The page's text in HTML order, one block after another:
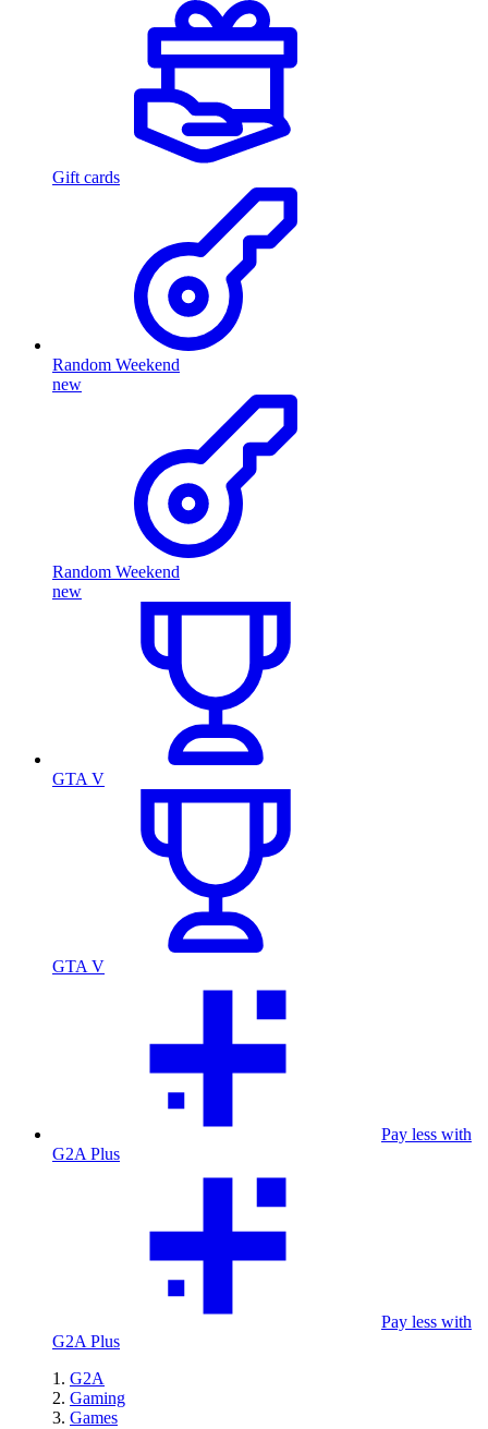
Gift cards
Random Weekend
new
Random Weekend
new
GTA V
GTA V
Pay less with
G2A Plus
Pay less with
G2A Plus
G2A
Gaming
Games